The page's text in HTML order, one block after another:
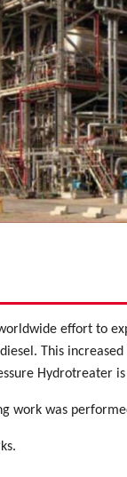
effort to
This
Hydrotreater
work was